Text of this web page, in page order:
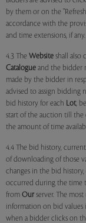
by them or on the
accordance with the
and time extensions, if any.
4.3 The Website shall also
Catalogue and the bidder
made by the bidder in
advised to assign bidding
bid history for each Lot,
start of the auction till
the amount of time
4.4 The bid history,
of downloading of those
changes in the bid
occurred during the time
from Our server. The
information on bid values
when a bidder clicks on